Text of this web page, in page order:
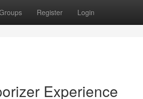
Register Login
Experience